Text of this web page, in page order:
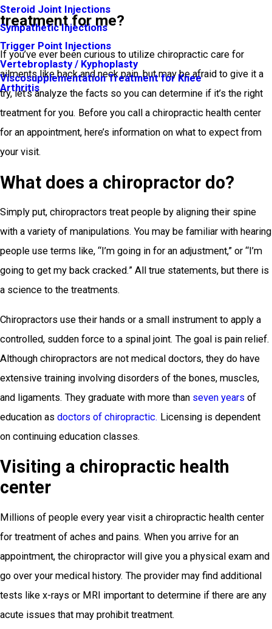
Steroid Joint Injections
Sympathetic Injections
Trigger Point Injections
Vertebroplasty / Kyphoplasty
Viscosupplementation Treatment for Knee
Arthritis
treatment for me?
If you’ve ever been curious to utilize chiropractic care for
ailments like back and neck pain, but may be afraid to give it a
try, let’s analyze the facts so you can determine if it’s the right
treatment for you. Before you call a chiropractic health center
for an appointment, here’s information on what to expect from
your visit.
What does a chiropractor do?
Simply put, chiropractors treat people by aligning their spine
with a variety of manipulations. You may be familiar with hearing
people use terms like, “I’m going in for an adjustment,” or “I’m
going to get my back cracked.” All true statements, but there is
a science to the treatments.
Chiropractors use their hands or a small instrument to apply a
controlled, sudden force to a spinal joint. The goal is pain relief.
Although chiropractors are not medical doctors, they do have
extensive training involving disorders of the bones, muscles,
and ligaments. They graduate with more than seven years of
education as doctors of chiropractic. Licensing is dependent
on continuing education classes.
Visiting a chiropractic health
center
Millions of people every year visit a chiropractic health center
for treatment of aches and pains. When you arrive for an
appointment, the chiropractor will give you a physical exam and
go over your medical history. The provider may find additional
tests like x-rays or MRI important to determine if there are any
acute issues that may prohibit treatment.